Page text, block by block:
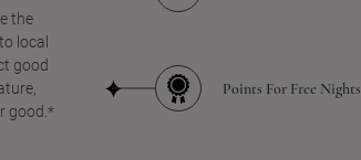
the
local
good
good.*
Points For Free Nights